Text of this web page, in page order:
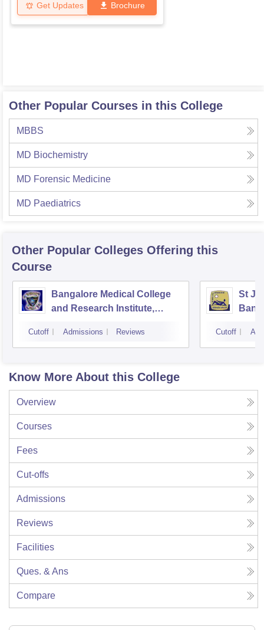
Get Updates Brochure
Other Popular Courses in this College
MBBS
MD Biochemistry
MD Forensic Medicine
MD Paediatrics
Other Popular Colleges Offering this
Course
Bangalore Medical College
and Research Institute,
Cutoff Admissions Reviews
St
Cutoff
Know More About this College
Overview
Courses
Fees
Cut-offs
Admissions
Reviews
Facilities
Ques. & Ans
Compare